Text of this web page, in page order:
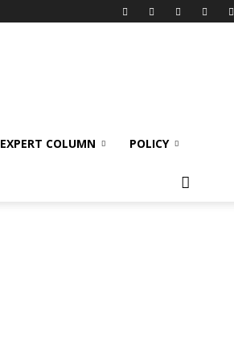
EXPERT COLUMN POLICY